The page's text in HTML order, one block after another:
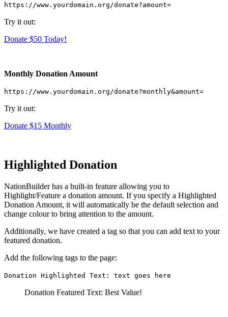
https://www.yourdomain.org/donate?amount=
Try it out:
Donate $50 Today!
Monthly Donation Amount
https://www.yourdomain.org/donate?monthly&amount=
Try it out:
Donate $15 Monthly
Highlighted Donation
NationBuilder has a built-in feature allowing you to
Highlight/Feature a donation amount. If you specify a Highlighted
Donation Amount, it will automatically be the default selection and
change colour to bring attention to the amount.
Additionally, we have created a tag so that you can add text to your
featured donation.
Add the following tags to the page:
Donation Highlighted Text: text goes here
Donation Featured Text: Best Value!